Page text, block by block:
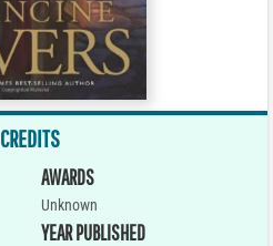
CREDITS
AWARDS
Unknown
YEAR PUBLISHED